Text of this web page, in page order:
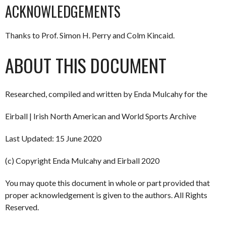
ACKNOWLEDGEMENTS
Thanks to Prof. Simon H. Perry and Colm Kincaid.
ABOUT THIS DOCUMENT
Researched, compiled and written by Enda Mulcahy for the
Eirball | Irish North American and World Sports Archive
Last Updated: 15 June 2020
(c) Copyright Enda Mulcahy and Eirball 2020
You may quote this document in whole or part provided that
proper acknowledgement is given to the authors. All Rights
Reserved.